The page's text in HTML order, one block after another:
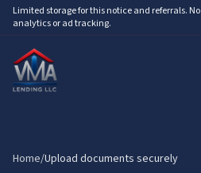
Skip to main content
Limited storage for this notice and referrals. No
analytics or ad tracking.
Home/Upload documents securely